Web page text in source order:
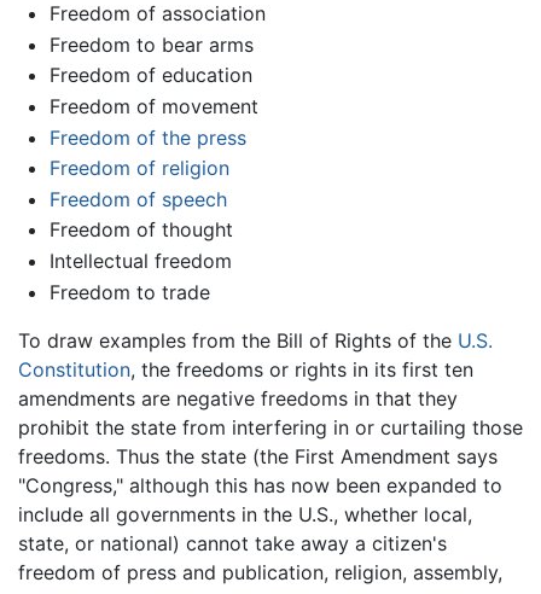
Freedom of association
Freedom to bear arms
Freedom of education
Freedom of movement
Freedom of the press
Freedom of religion
Freedom of speech
Freedom of thought
Intellectual freedom
Freedom to trade
To draw examples from the Bill of Rights of the U.S.
Constitution, the freedoms or rights in its first ten
amendments are negative freedoms in that they
prohibit the state from interfering in or curtailing those
freedoms. Thus the state (the First Amendment says
"Congress," although this has now been expanded to
include all governments in the U.S., whether local,
state, or national) cannot take away a citizen's
freedom of press and publication, religion, assembly,